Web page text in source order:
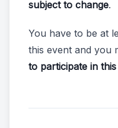
subject to change.
You have to be at
this event and you
to participate in